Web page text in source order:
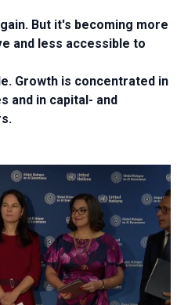
But it's becoming more
and less accessible to
Growth is concentrated in
and in capital- and